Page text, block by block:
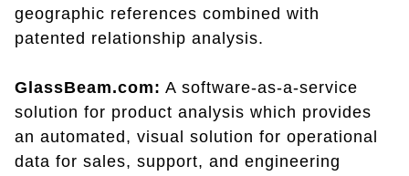
geographic references combined with
patented relationship analysis.
GlassBeam.com: A software-as-a-service
solution for product analysis which provides
an automated, visual solution for operational
data for sales, support, and engineering